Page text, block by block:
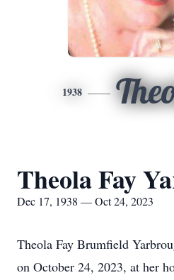
1938
Theola Fay
Dec 17, 1938 — Oct 24, 2023
Theola Fay Brumfield
on October 24, 2023, at her